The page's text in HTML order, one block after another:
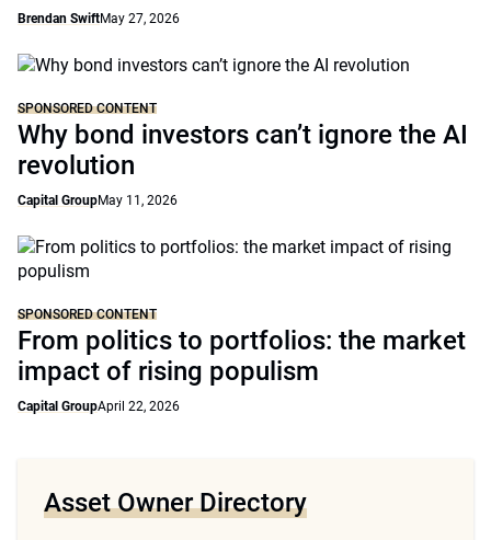
Brendan SwiftMay 27, 2026
SPONSORED CONTENT
Why bond investors can’t ignore the AI
revolution
Capital GroupMay 11, 2026
SPONSORED CONTENT
From politics to portfolios: the market
impact of rising populism
Capital GroupApril 22, 2026
Asset Owner Directory